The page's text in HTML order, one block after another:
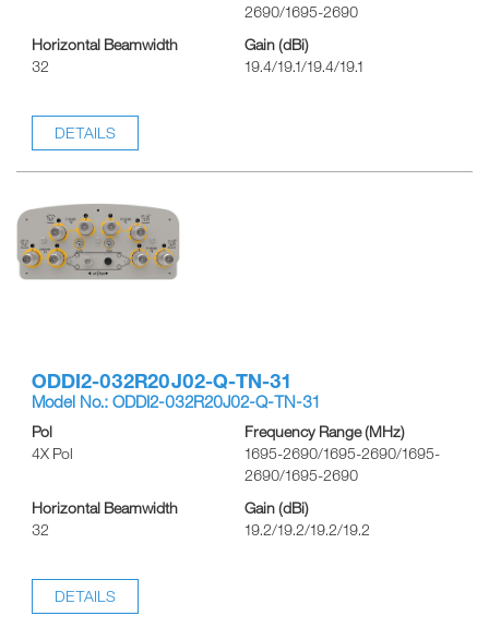
2690/1695-2690
Horizontal Beamwidth
32
Gain (dBi)
19.4/19.1/19.4/19.1
DETAILS
ODDI2-032R20J02-Q-TN-31
Model No.: ODDI2-032R20J02-Q-TN-31
Pol
4X Pol
Frequency Range (MHz)
1695-2690/1695-2690/1695-
2690/1695-2690
Horizontal Beamwidth
32
Gain (dBi)
19.2/19.2/19.2/19.2
DETAILS